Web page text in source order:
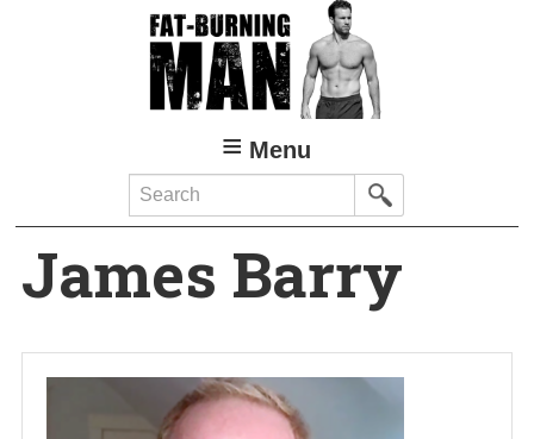
Menu
Search
James Barry